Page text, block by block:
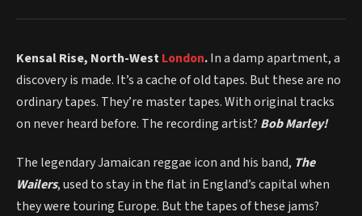
Kensal Rise, North-WestLondon.In a damp apartment, a
discovery is made. It’s a cache of old tapes. But these are no
ordinary tapes. They’re master tapes. With original tracks
on never heard before. The recording artist? Bob Marley!
The legendary Jamaican reggae icon and his band, The
Wailers, used to stay in the flat in England’s capital when
they were touring Europe. But the tapes of these jams?